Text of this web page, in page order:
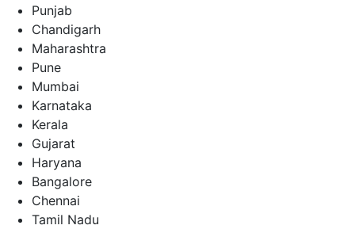
Punjab
Chandigarh
Maharashtra
Pune
Mumbai
Karnataka
Kerala
Gujarat
Haryana
Bangalore
Chennai
Tamil Nadu